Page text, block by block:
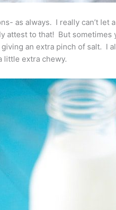
as always. I really can’t
attest to that! But sometimes
an extra pinch of salt. I
little extra chewy.